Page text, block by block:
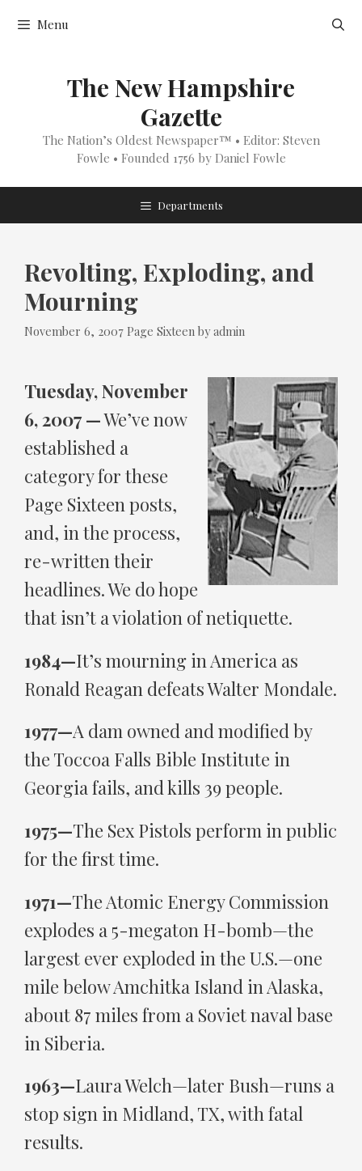
Menu
The New Hampshire
Gazette
The Nation’s Oldest Newspaper™ • Editor: Steven
Fowle • Founded 1756 by Daniel Fowle
Departments
Revolting, Exploding, and
Mourning
November 6, 2007 Categories
Page Sixteen byadmin
Tuesday, November
6, 2007 —We’ve now
established a
category for these
Page Sixteen posts,
and, in the process,
re-written their
headlines. We do hope
that isn’t a violation of netiquette.
1984—It’s mourning in America as
Ronald Reagan defeats Walter Mondale.
1977—A dam owned and modified by
the Toccoa Falls Bible Institute in
Georgia fails, and kills 39 people.
1975—The Sex Pistols perform in public
for the first time.
1971—The Atomic Energy Commission
explodes a 5-megaton H-bomb—the
largest ever exploded in the U.S.—one
mile below Amchitka Island in Alaska,
about 87 miles from a Soviet naval base
in Siberia.
1963—Laura Welch—later Bush—runs a
stop sign in Midland, TX, with fatal
results.